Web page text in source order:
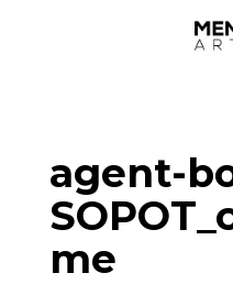
Specialty
Portfolios
agent-
me